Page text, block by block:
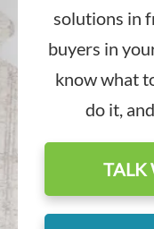
solutions in
buyers in
know what
do it,
TALK